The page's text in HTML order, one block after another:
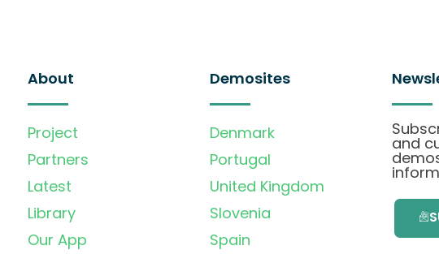
About
Project
Partners
Latest
Library
Our App
Demosites
Denmark
Portugal
United Kingdom
Slovenia
Spain
and